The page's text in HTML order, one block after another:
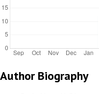
Author Biography